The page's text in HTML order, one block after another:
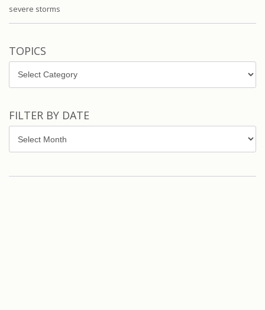
severe storms
TOPICS
Topics
FILTER BY DATE
by